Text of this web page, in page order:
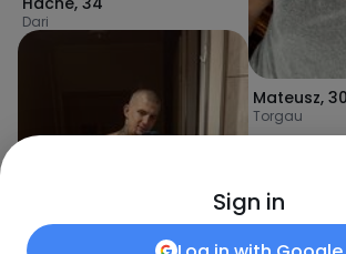
Dari
Mateusz, 30
Torgau
Sign in